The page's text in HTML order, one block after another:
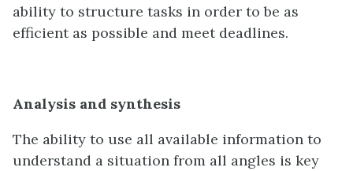
ability to structure tasks in order to be as
efficient as possible and meet deadlines.
Analysis and synthesis
The ability to use all available information to
understand a situation from all angles is key